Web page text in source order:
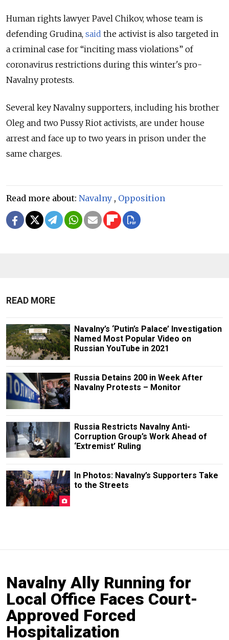
Human rights lawyer Pavel Chikov, whose team is
defending Grudina, said the activist is also targeted in
a criminal case for “inciting mass violations” of
coronavirus restrictions during this winter's pro-
Navalny protests.
Several key Navalny supporters, including his brother
Oleg and two Pussy Riot activists, are under house
arrest and face up to two years in prison under the
same charges.
Read more about: Navalny , Opposition
READ MORE
Navalny’s ‘Putin’s Palace’ Investigation
Named Most Popular Video on
Russian YouTube in 2021
Russia Detains 200 in Week After
Navalny Protests – Monitor
Russia Restricts Navalny Anti-
Corruption Group’s Work Ahead of
‘Extremist’ Ruling
In Photos: Navalny’s Supporters Take
to the Streets
Navalny Ally Running for
Local Office Faces Court-
Approved Forced
Hospitalization